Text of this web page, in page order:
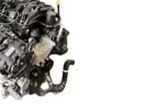
Add to
wishlist